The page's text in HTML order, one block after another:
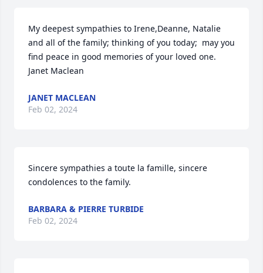
My deepest sympathies to Irene,Deanne, Natalie
and all of the family; thinking of you today;  may you
find peace in good memories of your loved one.
Janet Maclean
JANET MACLEAN
Feb 02, 2024
Sincere sympathies a toute la famille, sincere
condolences to the family.
BARBARA & PIERRE TURBIDE
Feb 02, 2024